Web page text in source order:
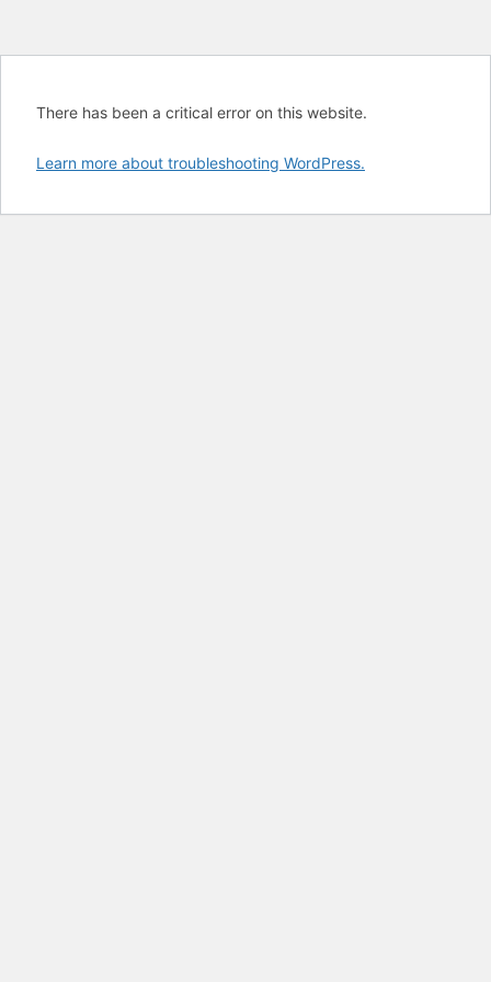
There has been a critical error on this website.
Learn more about troubleshooting WordPress.